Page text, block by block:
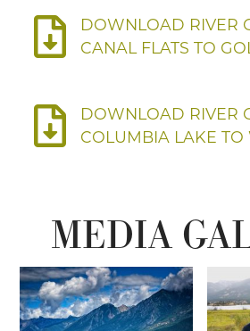
DOWNLOAD RIVER
CANAL FLATS TO
DOWNLOAD RIVER
COLUMBIA LAKE
MEDIA